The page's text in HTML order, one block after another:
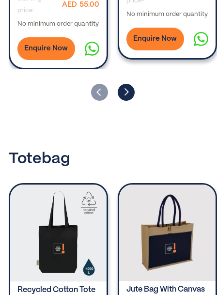
price-
AED 55.00
No minimum order quantity
Enquire Now
No minimum order quantity
Enquire Now
Totebag
Recycled Cotton Tote
Jute Bag With Canvas